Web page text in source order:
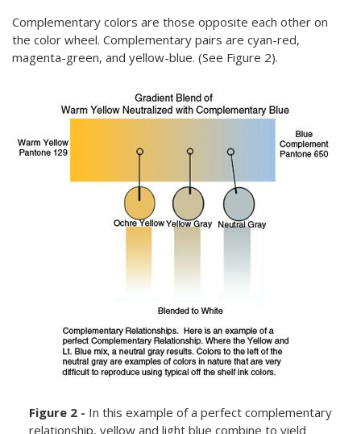
Complementary colors are those opposite each other on
the color wheel. Complementary pairs are cyan-red,
magenta-green, and yellow-blue. (See Figure 2).
Figure 2 - In this example of a perfect complementary
relationship, yellow and light blue combine to yield